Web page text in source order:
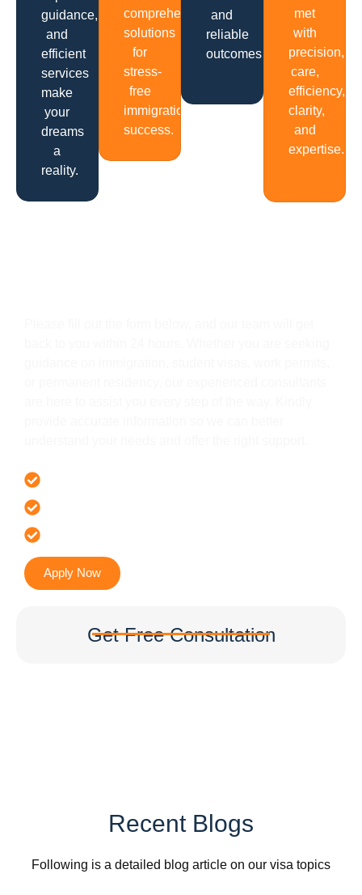
guidance,
and
efficient
services
make
your
dreams
a
reality.
comprehensive
solutions
for
stress-
free
immigration
success.
and
reliable
outcomes.
met
with
precision,
care,
efficiency,
clarity,
and
expertise.
Apply Now
Get Free Consultation
Recent Blogs
Following is a detailed blog article on our visa topics